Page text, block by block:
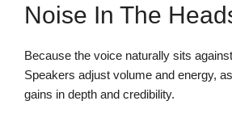
Noise In The
Because the voice naturally sits
Speakers adjust volume and energy,
gains in depth and credibility.